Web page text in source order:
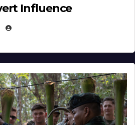
Influence